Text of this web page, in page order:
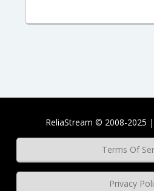
ReliaStream © 2008-2025
Terms Of
Privacy